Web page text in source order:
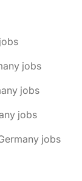
jobs
jobs
jobs
jobs